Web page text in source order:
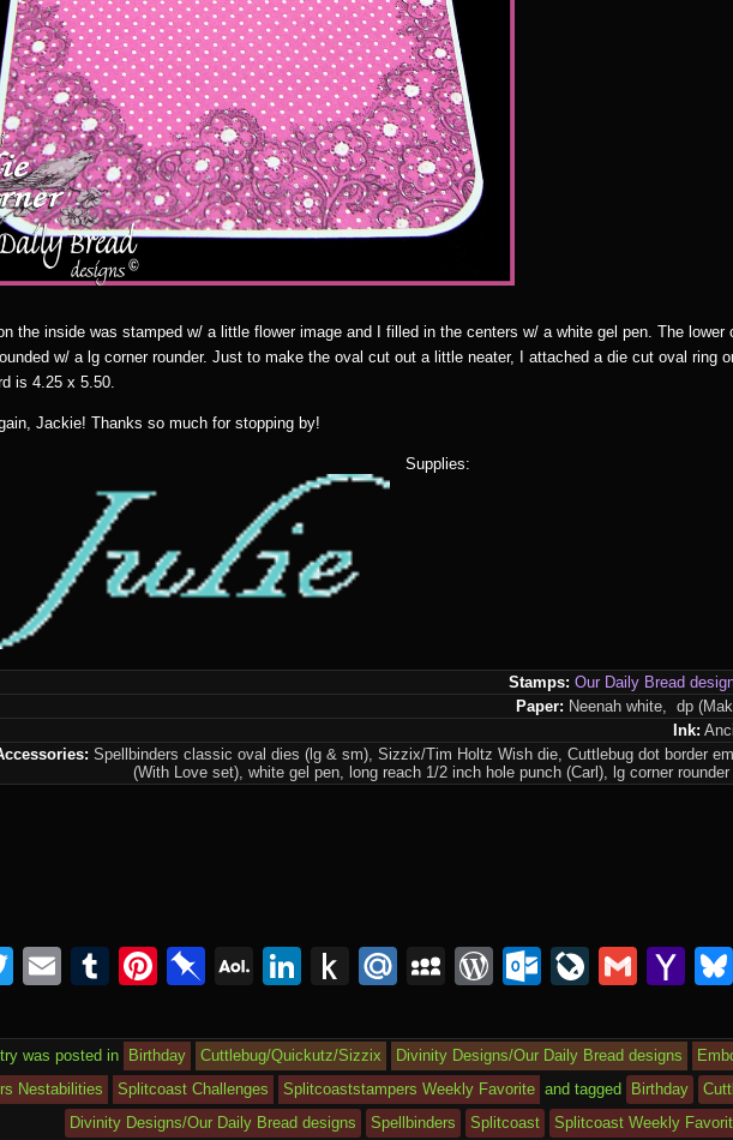
the inside was stamped w/ a little flower image and I filled in the centers w/ a white gel pen. The lower
w/ a lg corner rounder. Just to make the oval cut out a little neater, I attached a die cut oval ring
is 4.25 x 5.50.
Jackie! Thanks so much for stopping by!
Supplies:
Stamps: Our Daily Bread
Paper: Neenah white, dp
Ink:
Spellbinders classic oval dies (lg & sm), Sizzix/Tim Holtz Wish die, Cuttlebug dot border
(With Love set), white gel pen, long reach 1/2 inch hole punch (Carl), lg corner
Twitter
EmailTumblr
Pinterest
Pinboard
AOLLinkedIn
Push
Kindle
Mail.Ru
MySpace
WordPressGmail
was posted in Birthday Cuttlebug/Quickutz/Sizzix Divinity Designs/Our Daily Bread designs
Nestabilities
Splitcoast Challenges Splitcoaststampers Weekly Favorite and tagged Birthday
Divinity Designs/Our Daily Bread designs
Spellbinders Splitcoast Splitcoast Weekly